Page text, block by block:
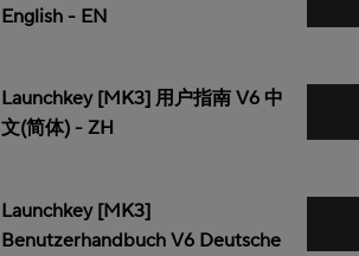
English - EN
Launchkey [MK3] 用户指南 V6 中
文(简体) - ZH
Launchkey [MK3]
Benutzerhandbuch V6 Deutsche